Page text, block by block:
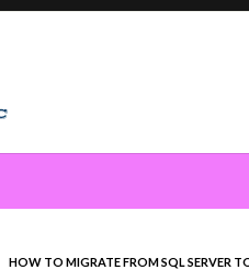
HOW TO MIGRATE FROM SQL SERVER